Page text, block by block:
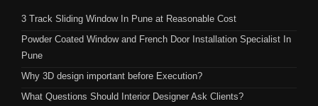
3 Track Sliding Window In Pune at Reasonable Cost
Powder Coated Window and French Door Installation Specialist In
Pune
Why 3D design important before Execution?
What Questions Should Interior Designer Ask Clients?